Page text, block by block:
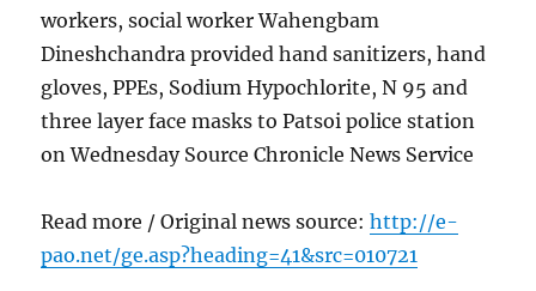
workers, social worker Wahengbam
Dineshchandra provided hand sanitizers, hand
gloves, PPEs, Sodium Hypochlorite, N 95 and
three layer face masks to Patsoi police station
on Wednesday Source Chronicle News Service
Read more / Original news source:http://e-
pao.net/ge.asp?heading=41&src=010721